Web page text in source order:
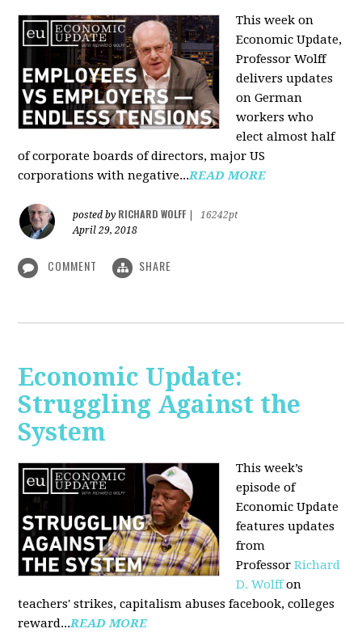
This week on
Economic Update,
Professor Wolff
delivers updates
on German
workers who
elect almost half
of corporate boards of directors, major US
corporations with negative...READ MORE
posted by RICHARD WOLFF
16242pt
April 29, 2018
COMMENT SHARE
Economic Update:
Struggling Against the
System
This week’s
episode of
Economic Update
features updates
from
ProfessorRichard
D. Wolffon
teachers' strikes, capitalism abuses facebook, colleges
reward...READ MORE